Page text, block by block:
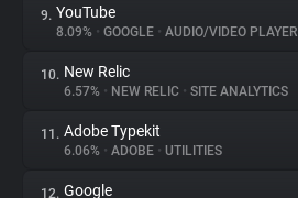
9. YouTube
8.09% • GOOGLE • AUDIO/VIDEO PLAYER
10. New Relic
6.57% • NEW RELIC • SITE ANALYTICS
11. Adobe Typekit
6.06% • ADOBE • UTILITIES
12. Google